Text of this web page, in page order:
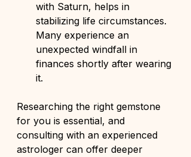
with Saturn, helps in
stabilizing life circumstances.
Many experience an
unexpected windfall in
finances shortly after wearing
it.
Researching the right gemstone
for you is essential, and
consulting with an experienced
astrologer can offer deeper